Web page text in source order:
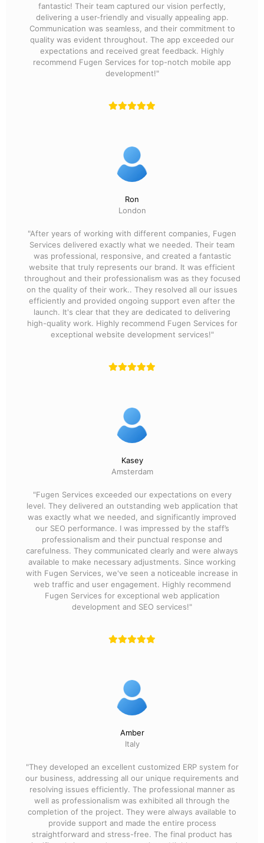
fantastic! Their team captured our vision perfectly,
delivering a user-friendly and visually appealing app.
Communication was seamless, and their commitment to
quality was evident throughout. The app exceeded our
expectations and received great feedback. Highly
recommend Fugen Services for top-notch mobile app
development!"
Ron
London
"After years of working with different companies, Fugen
Services delivered exactly what we needed. Their team
was professional, responsive, and created a fantastic
website that truly represents our brand. It was efficient
throughout and their professionalism was as they focused
on the quality of their work.. They resolved all our issues
efficiently and provided ongoing support even after the
launch. It's clear that they are dedicated to delivering
high-quality work. Highly recommend Fugen Services for
exceptional website development services!"
Kasey
Amsterdam
"Fugen Services exceeded our expectations on every
level. They delivered an outstanding web application that
was exactly what we needed, and significantly improved
our SEO performance. I was impressed by the staff’s
professionalism and their punctual response and
carefulness. They communicated clearly and were always
available to make necessary adjustments. Since working
with Fugen Services, we've seen a noticeable increase in
web traffic and user engagement. Highly recommend
Fugen Services for exceptional web application
development and SEO services!"
Amber
Italy
"They developed an excellent customized ERP system for
our business, addressing all our unique requirements and
resolving issues efficiently. The professional manner as
well as professionalism was exhibited all through the
completion of the project. They were always available to
provide support and made the entire process
straightforward and stress-free. The final product has